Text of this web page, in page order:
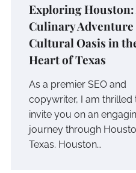
Exploring Houston:
Culinary Adventure
Cultural Oasis in
Heart of Texas
As a premier SEO and
copywriter, I am thrilled
invite you on an
journey through
Texas. Houston…